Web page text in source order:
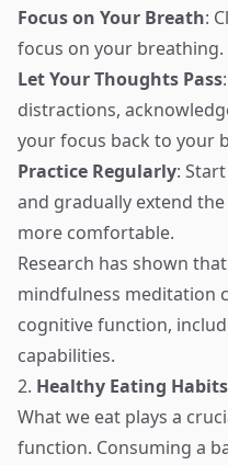
Focus on Your Breath:
focus on your breathing.
Let Your Thoughts Pass
distractions,
your focus back to your
Practice Regularly:
and gradually extend
more comfortable.
Research has shown
mindfulness meditation
cognitive function,
capabilities.
2. Healthy Eating Habits
What we eat plays a
function. Consuming a